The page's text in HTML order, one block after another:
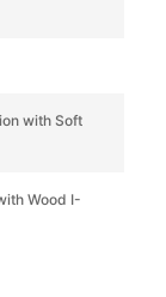
with Soft
Wood I-